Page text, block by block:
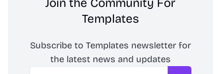
Join the Community For
Templates
Subscribe to Templates newsletter for
the latest news and updates
Email